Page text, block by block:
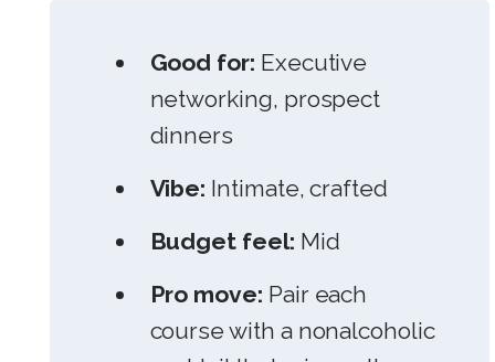
Good for: Executive
networking, prospect
dinners
Vibe: Intimate, crafted
Budget feel: Mid
Pro move: Pair each
course with a nonalcoholic